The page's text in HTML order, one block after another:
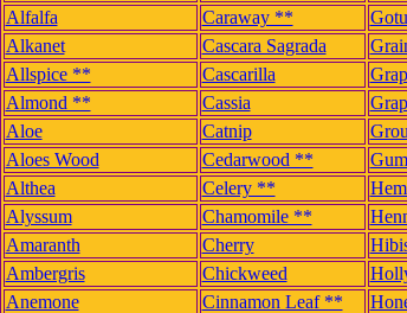
Alfalfa
Caraway **
Alkanet
Cascara Sagrada
Allspice **
Cascarilla
Almond **
Cassia
Aloe
Catnip
Aloes Wood
Cedarwood **
Althea
Celery **
Alyssum
Chamomile **
Amaranth
Cherry
Ambergris
Chickweed
Anemone
Cinnamon Leaf **